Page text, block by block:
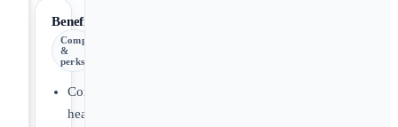
Benefits
Comp
&
perks
Comprehensive
health,